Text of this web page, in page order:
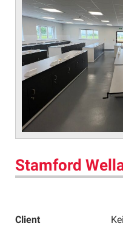
Stamford
Client